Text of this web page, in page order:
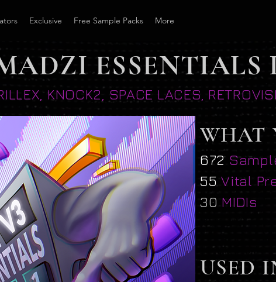
Exclusive Free Sample Packs More
ESSENTIALS
KNOCK2, SPACE LACES,
WHAT
672
55 Vital
30 MIDIs
USED